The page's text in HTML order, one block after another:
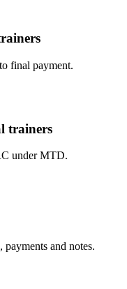
final payment.
trainers
under MTD.
and notes.